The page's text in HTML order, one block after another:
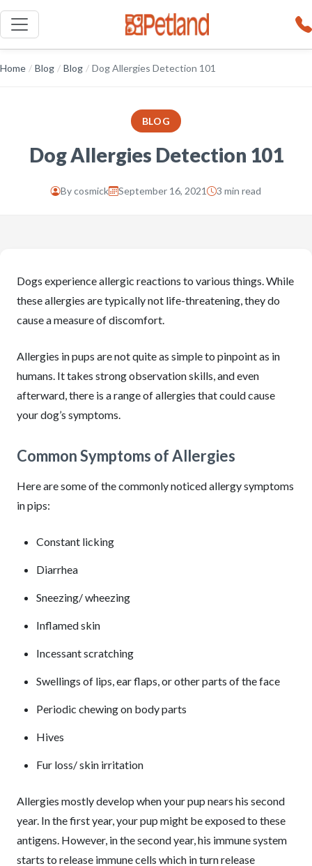
Home / Blog / Blog / Dog Allergies Detection 101
BLOG
Dog Allergies Detection 101
Bycosmick September 16, 2021 3 min read
Dogs experience allergic reactions to various things. While
these allergies are typically not life-threatening, they do
cause a measure of discomfort.
Allergies in pups are not quite as simple to pinpoint as in
humans. It takes strong observation skills, and even
afterward, there is a range of allergies that could cause
your dog’s symptoms.
Common Symptoms of Allergies
Here are some of the commonly noticed allergy symptoms
in pips:
Constant licking
Diarrhea
Sneezing/ wheezing
Inflamed skin
Incessant scratching
Swellings of lips, ear flaps, or other parts of the face
Periodic chewing on body parts
Hives
Fur loss/ skin irritation
Allergies mostly develop when your pup nears his second
year. In the first year, your pup might be exposed to these
antigens. However, in the second year, his immune system
starts to release immune cells which in turn release